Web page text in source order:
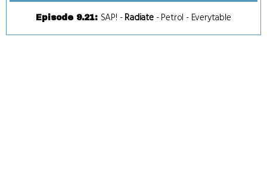
Episode 9.21: SAP! -Radiate-Petrol - Everytable